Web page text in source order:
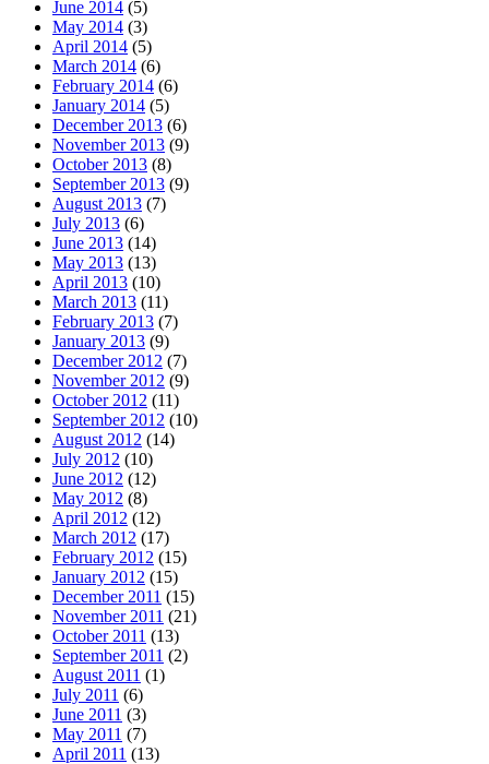
June 2014 (5)
May 2014 (3)
April 2014 (5)
March 2014 (6)
February 2014 (6)
January 2014 (5)
December 2013 (6)
November 2013 (9)
October 2013 (8)
September 2013 (9)
August 2013 (7)
July 2013 (6)
June 2013 (14)
May 2013 (13)
April 2013 (10)
March 2013 (11)
February 2013 (7)
January 2013 (9)
December 2012 (7)
November 2012 (9)
October 2012 (11)
September 2012 (10)
August 2012 (14)
July 2012 (10)
June 2012 (12)
May 2012 (8)
April 2012 (12)
March 2012 (17)
February 2012 (15)
January 2012 (15)
December 2011 (15)
November 2011 (21)
October 2011 (13)
September 2011 (2)
August 2011 (1)
July 2011 (6)
June 2011 (3)
May 2011 (7)
April 2011 (13)